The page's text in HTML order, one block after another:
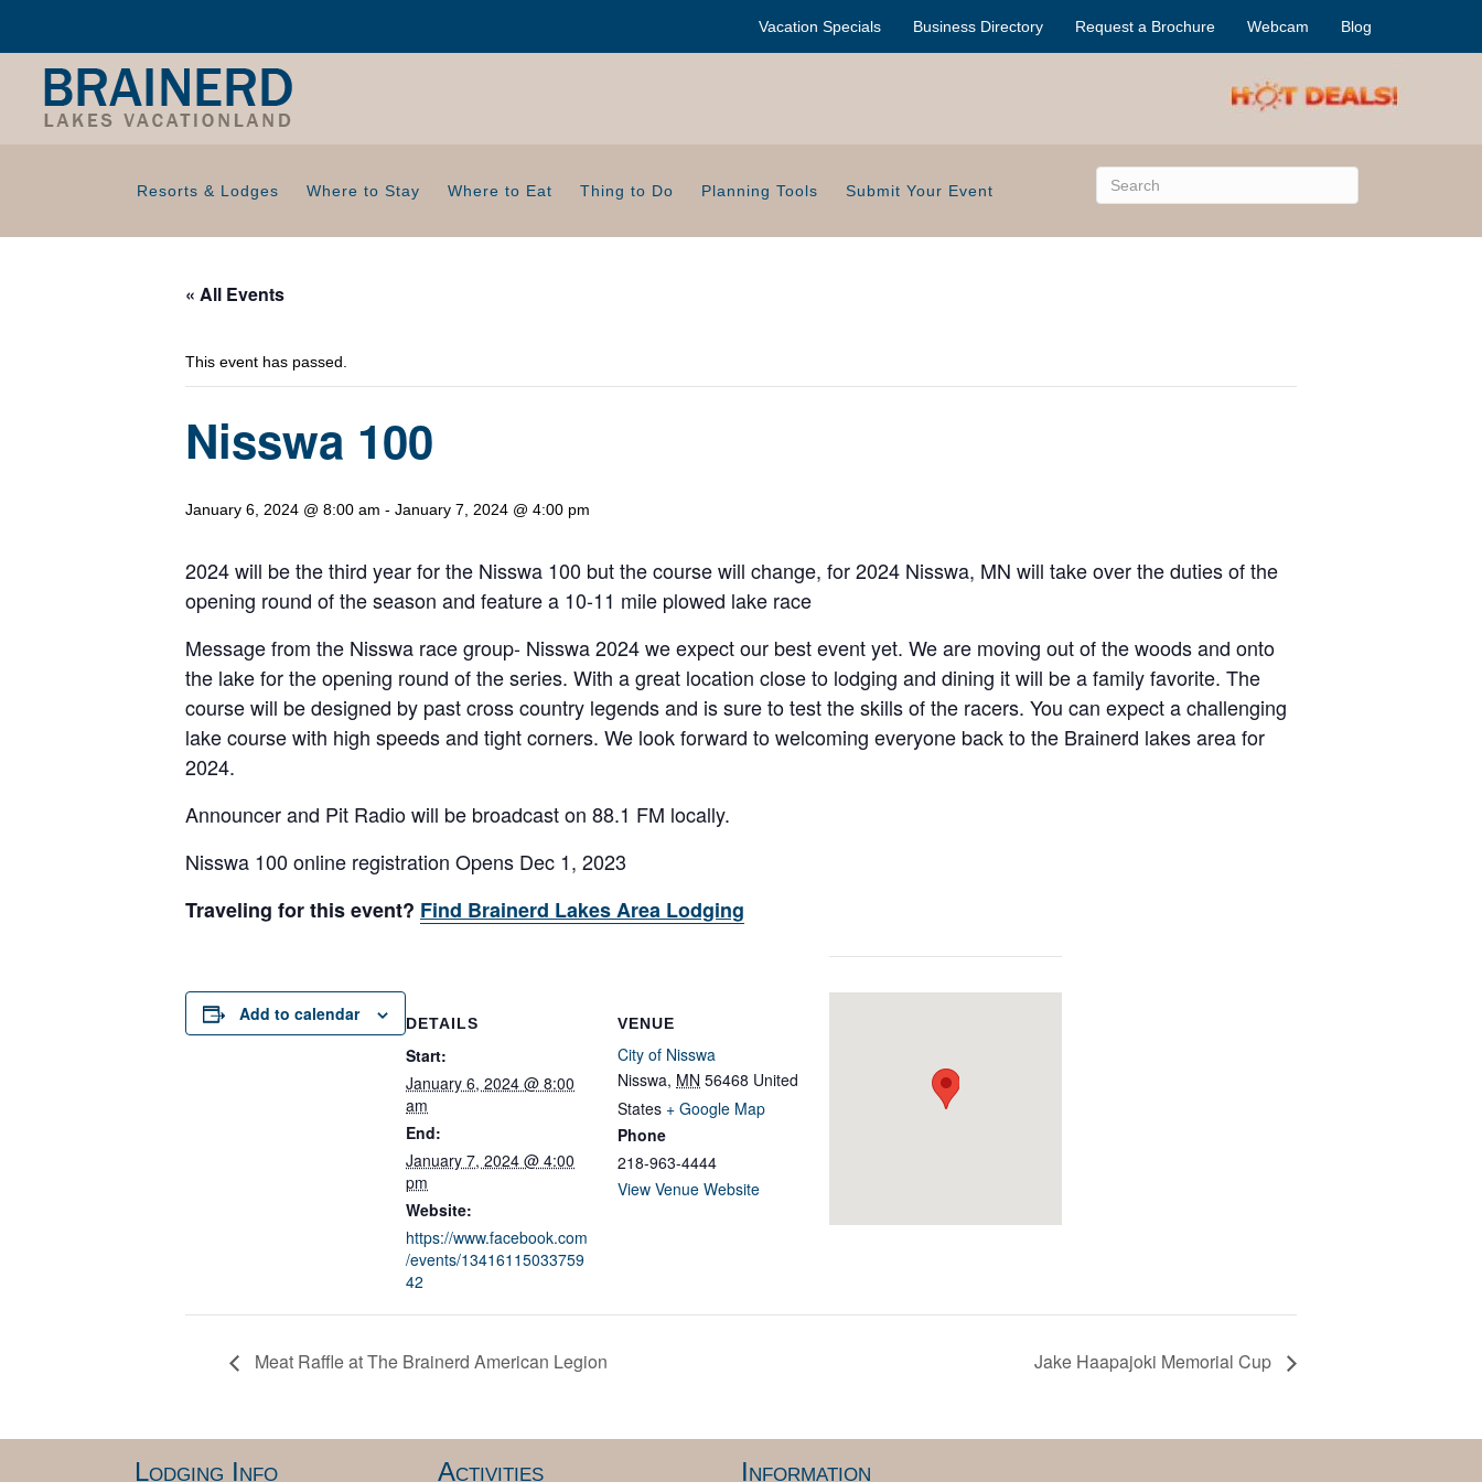
Vacation Specials Business Directory Request a Brochure Webcam Blog
Resorts & Lodges Where to Stay Where to Eat Thing to Do Planning Tools Submit Your Event
« All Events
This event has passed.
Nisswa 100
January 6, 2024 @ 8:00 am - January 7, 2024 @ 4:00 pm
2024 will be the third year for the Nisswa 100 but the course will change, for 2024 Nisswa, MN will take over the duties of the
opening round of the season and feature a 10-11 mile plowed lake race
Message from the Nisswa race group- Nisswa 2024 we expect our best event yet. We are moving out of the woods and onto
the lake for the opening round of the series. With a great location close to lodging and dining it will be a family favorite. The
course will be designed by past cross country legends and is sure to test the skills of the racers. You can expect a challenging
lake course with high speeds and tight corners. We look forward to welcoming everyone back to the Brainerd lakes area for
2024.
Announcer and Pit Radio will be broadcast on 88.1 FM locally.
Nisswa 100 online registration Opens Dec 1, 2023
Traveling for this event? Find Brainerd Lakes Area Lodging
Add to calendar DETAILS
Start:
January 6, 2024 @ 8:00
am
End:
January 7, 2024 @ 4:00
pm
Website:
https://www.facebook.com
/events/13416115033759
42
VENUE
City of Nisswa
Nisswa, MN 56468 United
States + Google Map
Phone
218-963-4444
View Venue Website
Meat Raffle at The Brainerd American Legion Jake Haapajoki Memorial Cup
Lodging Info Activities Information